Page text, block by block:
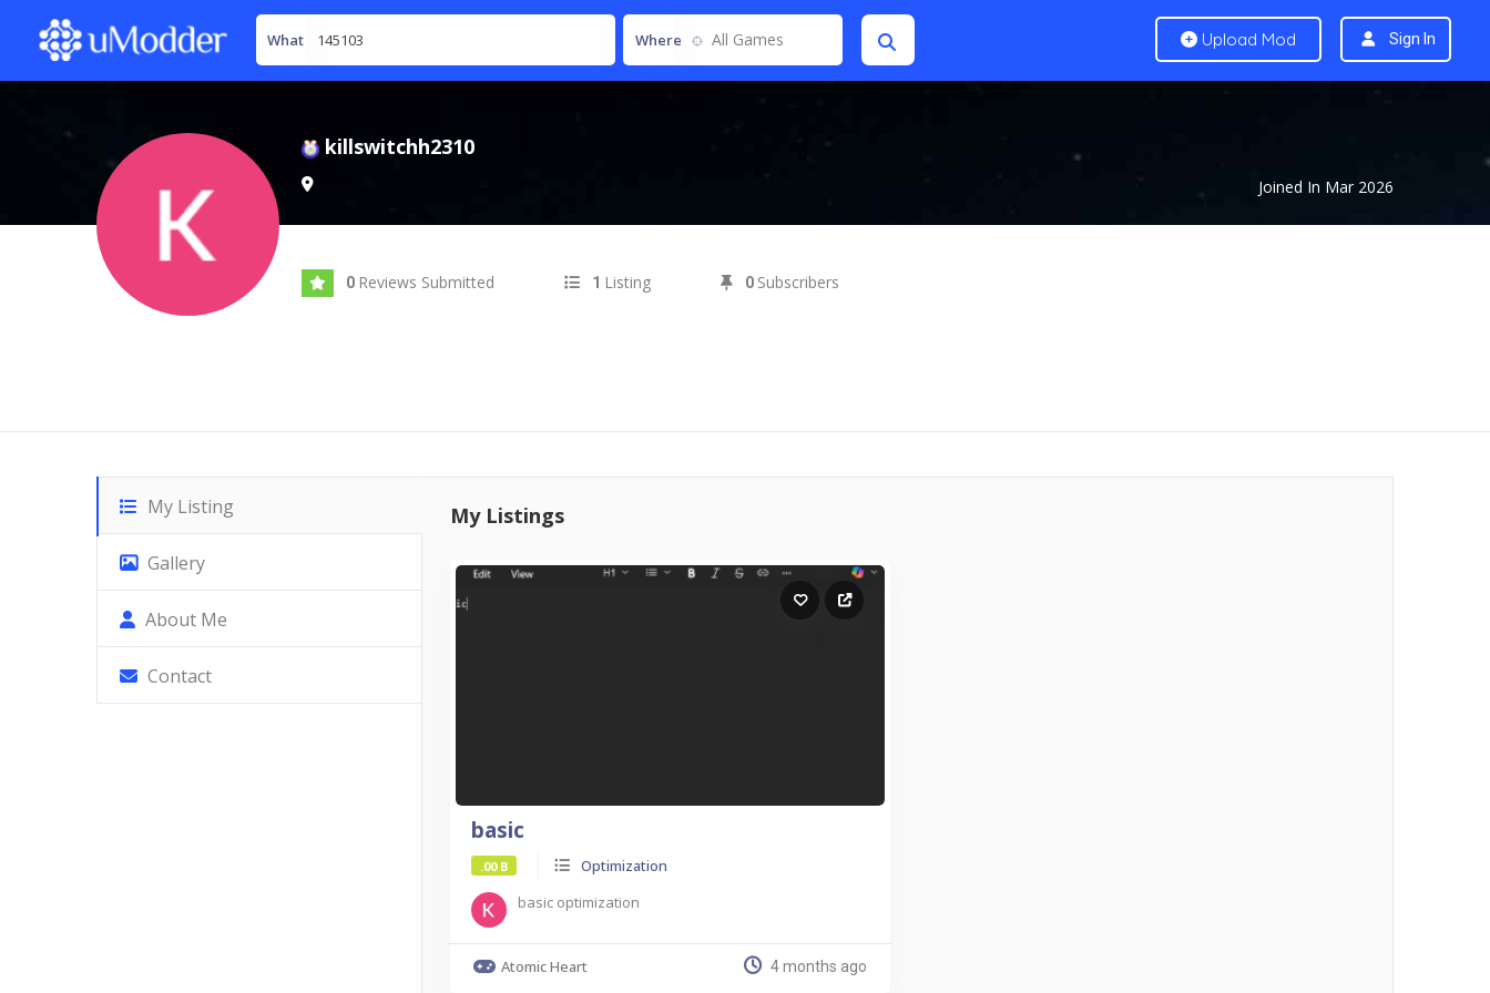
What Where All Games Upload Mod Sign In
killswitchh2310
Joined In Mar 2026
0 Reviews Submitted 1 Listing 0 Subscribers
My Listing
Gallery
About Me
Contact
My Listings
basic
.00 B
Optimization
basic optimization
Atomic Heart 4 months ago